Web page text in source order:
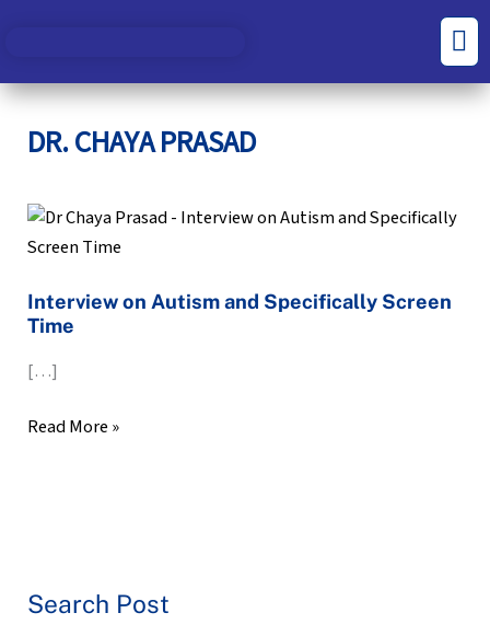
DR. CHAYA PRASAD
Interview on Autism and Specifically Screen
Time
[…]
Interview
on
and
Specifically
Screen
Read More »
Search Post
a
c
f
o
r
t
g
r
i
e
s